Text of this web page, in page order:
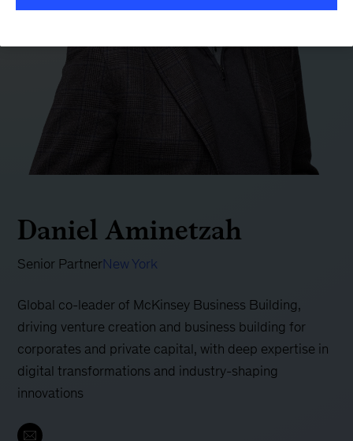
Daniel Aminetzah
Senior PartnerNew York
Global co-leader of McKinsey Business Building,
driving venture creation and business building for
corporates and private capital, with deep expertise in
digital transformations and industry-shaping
innovations